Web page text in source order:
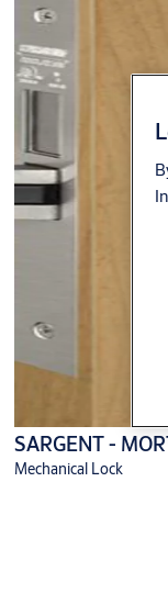
SARGENT -
Mechanical Lock